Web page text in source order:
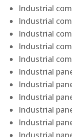
Industrial
Industrial
Industrial
Industrial
Industrial
Industrial
Industrial
Industrial
Industrial
Industrial